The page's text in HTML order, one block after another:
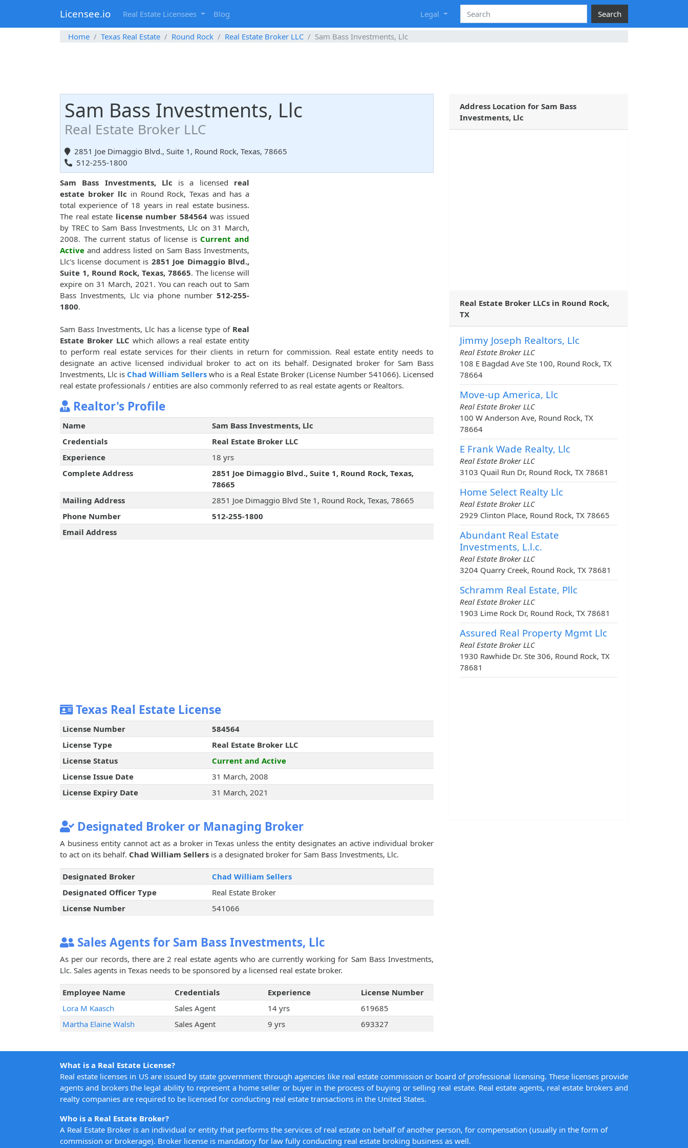
Licensee.io Real Estate Licensees Blog Legal Search
Home Texas Real Estate Round Rock Real Estate Broker LLC Sam Bass Investments, Llc
Sam Bass Investments, Llc
Real Estate Broker LLC
2851 Joe Dimaggio Blvd., Suite 1, Round Rock, Texas, 78665
512-255-1800
Sam Bass Investments, Llc is a licensed real
estate broker llc in Round Rock, Texas and has a
total experience of 18 years in real estate business.
The real estate license number 584564was issued
by TREC to Sam Bass Investments, Llc on 31 March,
2008. The current status of license is Current and
Active and address listed on Sam Bass Investments,
Llc's license document is 2851 Joe Dimaggio Blvd.,
Suite 1, Round Rock, Texas, 78665. The license will
expire on 31 March, 2021. You can reach out to Sam
Bass Investments, Llc via phone number 512-255-
1800.
Sam Bass Investments, Llc has a license type of Real
Estate Broker LLC which allows a real estate entity
to perform real estate services for their clients in return for commission. Real estate entity needs to
designate an active licensed individual broker to act on its behalf. Designated broker for Sam Bass
Investments, Llc is Chad William Sellers who is a Real Estate Broker (License Number 541066). Licensed
real estate professionals / entities are also commonly referred to as real estate agents or Realtors.
Realtor's Profile
Name
Sam Bass Investments, Llc
Credentials
Real Estate Broker LLC
Experience
18 yrs
Complete Address
2851 Joe Dimaggio Blvd., Suite 1, Round Rock, Texas,
78665
Mailing Address
2851 Joe Dimaggio Blvd Ste 1, Round Rock, Texas, 78665
Phone Number
512-255-1800
Email Address
Texas Real Estate License
License Number
584564
License Type
Real Estate Broker LLC
License Status
Current and Active
License Issue Date
31 March, 2008
License Expiry Date
31 March, 2021
Designated Broker or Managing Broker
A business entity cannot act as a broker in Texas unless the entity designates an active individual broker
to act on its behalf. Chad William Sellers is a designated broker for Sam Bass Investments, Llc.
Designated Broker
Chad William Sellers
Designated Officer Type
Real Estate Broker
License Number
541066
Sales Agents for Sam Bass Investments, Llc
As per our records, there are 2 real estate agents who are currently working for Sam Bass Investments,
Llc. Sales agents in Texas needs to be sponsored by a licensed real estate broker.
Employee Name Credentials Experience
License Number
Lora M Kaasch
Sales Agent 14 yrs
619685
Martha Elaine Walsh
Sales Agent 9 yrs 693327
Address Location for Sam Bass
Investments, Llc
Real Estate Broker LLCs in Round Rock,
TX
Jimmy Joseph Realtors, Llc
Real Estate Broker LLC
108 E Bagdad Ave Ste 100, Round Rock, TX
78664
Move-up America, Llc
Real Estate Broker LLC
100 W Anderson Ave, Round Rock, TX
78664
E Frank Wade Realty, Llc
Real Estate Broker LLC
3103 Quail Run Dr, Round Rock, TX 78681
Home Select Realty Llc
Real Estate Broker LLC
2929 Clinton Place, Round Rock, TX 78665
Abundant Real Estate
Investments, L.l.c.
Real Estate Broker LLC
3204 Quarry Creek, Round Rock, TX 78681
Schramm Real Estate, Pllc
Real Estate Broker LLC
1903 Lime Rock Dr, Round Rock, TX 78681
Assured Real Property Mgmt Llc
Real Estate Broker LLC
1930 Rawhide Dr. Ste 306, Round Rock, TX
78681
What is a Real Estate License?
Real estate licenses in US are issued by state government through agencies like real estate commission or board of professional licensing. These licenses provide
agents and brokers the legal ability to represent a home seller or buyer in the process of buying or selling real estate. Real estate agents, real estate brokers and
realty companies are required to be licensed for conducting real estate transactions in the United States.
Who is a Real Estate Broker?
A Real Estate Broker is an individual or entity that performs the services of real estate on behalf of another person, for compensation (usually in the form of
commission or brokerage). Broker license is mandatory for law fully conducting real estate broking business as well.